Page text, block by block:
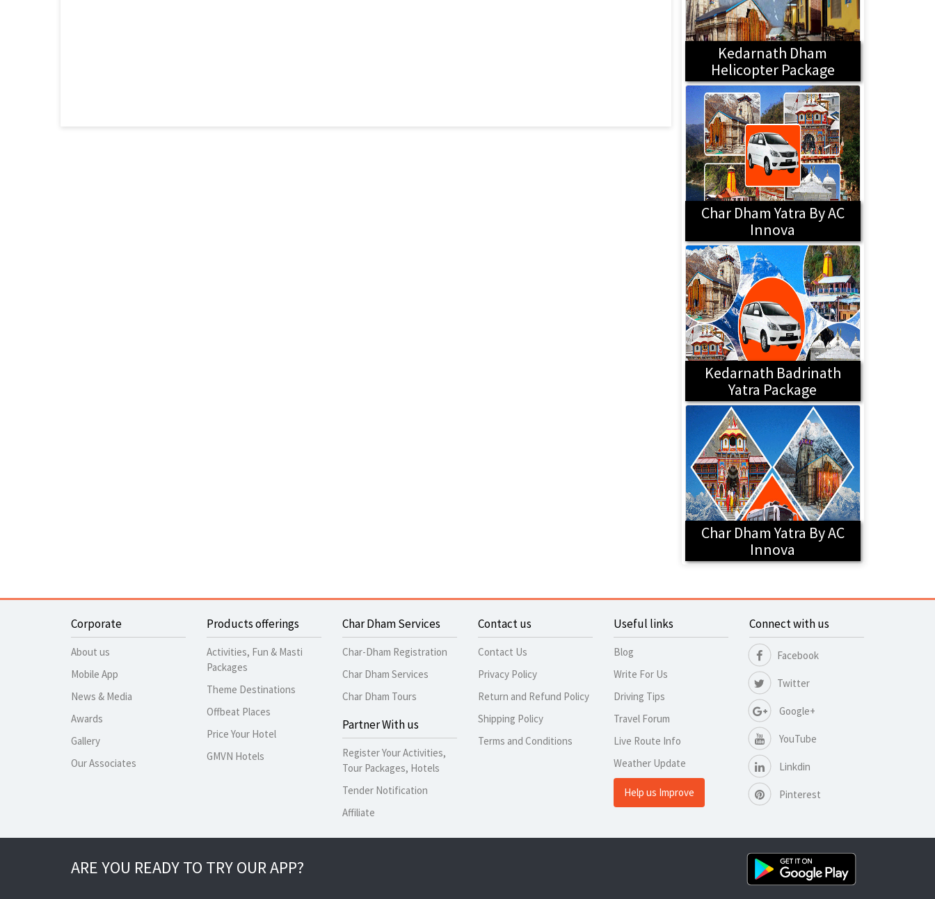
Kedarnath Dham
Helicopter Package
Char Dham Yatra By AC
Innova
Kedarnath Badrinath
Yatra Package
Char Dham Yatra By AC
Innova
Corporate
About us
Mobile App
News & Media
Awards
Gallery
Our Associates
Products offerings
Activities, Fun & Masti
Packages
Theme Destinations
Offbeat Places
Price Your Hotel
GMVN Hotels
Char Dham Services
Char-Dham Registration
Char Dham Services
Char Dham Tours
Partner With us
Register Your Activities,
Tour Packages, Hotels
Tender Notification
Affiliate
Contact us
Contact Us
Privacy Policy
Return and Refund Policy
Shipping Policy
Terms and Conditions
Useful links
Blog
Write For Us
Driving Tips
Travel Forum
Live Route Info
Weather Update
Help us Improve
Connect with us
Facebook
Twitter
Google+
YouTube
Linkdin
Pinterest
ARE YOU READY TO TRY OUR APP?